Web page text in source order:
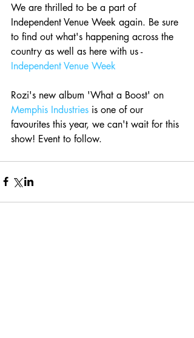
We are thrilled to be a part of
Independent Venue Week again. Be sure
to find out what's happening across the
country as well as here with us -
Independent Venue Week
Rozi's new album 'What a Boost' on
Memphis Industries is one of our
favourites this year, we can't wait for this
show! Event to follow.